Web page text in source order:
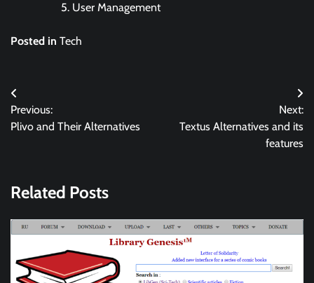
User Management
Posted in Tech
Post
navigation
Previous:
Plivo and Their Alternatives
Next:
Textus Alternatives and its
features
Related Posts